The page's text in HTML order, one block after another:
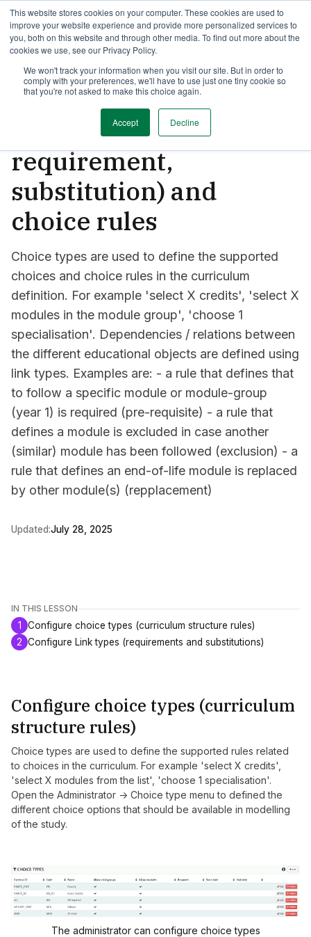
This website stores cookies on your computer. These cookies are used to
improve your website experience and provide more personalized services to
you, both on this website and through other media. To find out more about the
cookies we use, see our Privacy Policy.
We won't track your information when you visit our site. But in order to
comply with your preferences, we'll have to use just one tiny cookie so
that you're not asked to make this choice again.
Accept Decline
TimeEdit Academy Overview Guides & Tutorials Webinars
How-to-guides Curriculum
Curriculum: configure
link types (entry
requirement,
substitution) and
choice rules
Choice types are used to define the supported
choices and choice rules in the curriculum
definition. For example 'select X credits', 'select X
modules in the module group', 'choose 1
specialisation'. Dependencies / relations between
the different educational objects are defined using
link types. Examples are: - a rule that defines that
to follow a specific module or module-group
(year 1) is required (pre-requisite) - a rule that
defines a module is excluded in case another
(similar) module has been followed (exclusion) - a
rule that defines an end-of-life module is replaced
by other module(s) (repplacement)
Updated:July 28, 2025
IN THIS LESSON
1
Configure choice types (curriculum structure rules)
2 Configure Link types (requirements and substitutions)
Configure choice types (curriculum
structure rules)
Choice types are used to define the supported rules related
to choices in the curriculum. For example 'select X credits',
'select X modules from the list', 'choose 1 specialisation'.
Open the Administrator -> Choice type menu to defined the
different choice options that should be available in modelling
of the study.
The administrator can configure choice types